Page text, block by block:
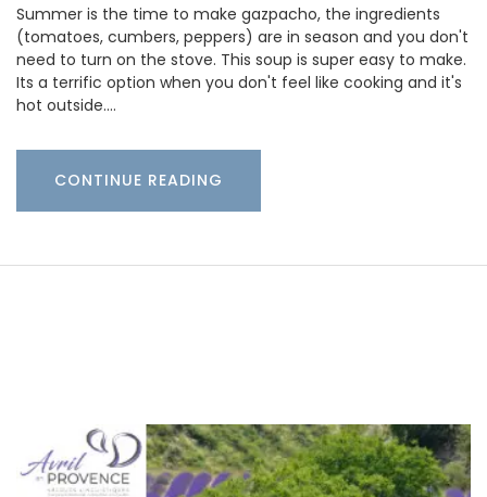
Summer is the time to make gazpacho, the ingredients
(tomatoes, cumbers, peppers) are in season and you don't
need to turn on the stove. This soup is super easy to make.
Its a terrific option when you don't feel like cooking and it's
hot outside.…
CONTINUE READING